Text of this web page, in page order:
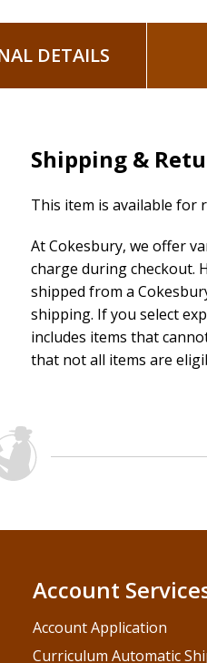
Leader Guide, and
DETAILS
Shipping &
This item is available for
At Cokesbury, we offer
charge during checkout.
shipped from a
shipping. If you select
includes items that
that not all items are
Account
Account Application
Curriculum Automatic